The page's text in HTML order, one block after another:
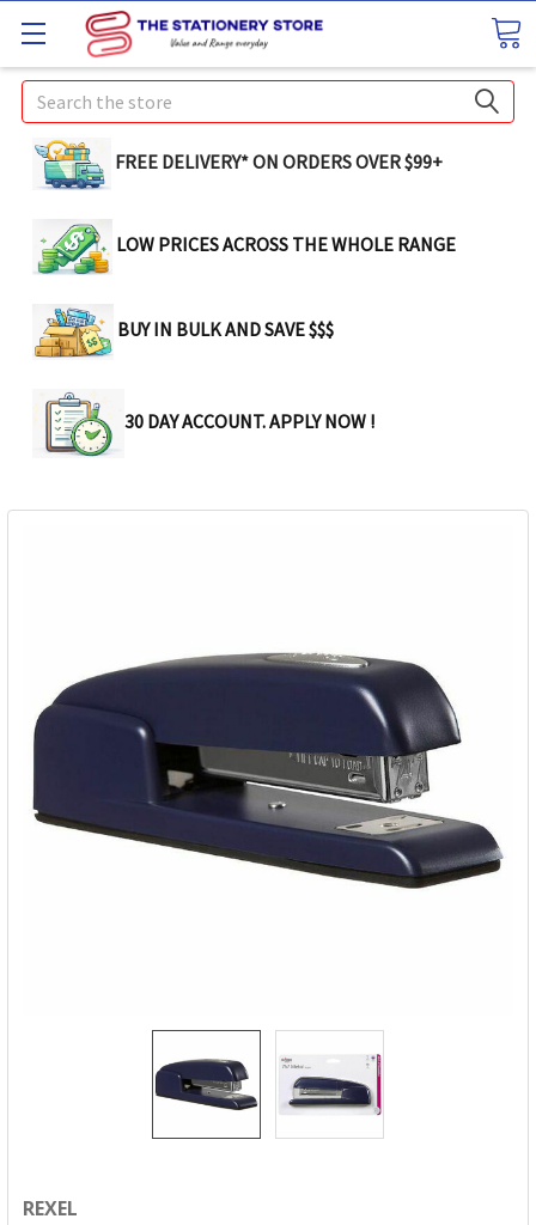
Search
FREE DELIVERY* ON ORDERS OVER $99+
LOW PRICES ACROSS THE WHOLE RANGE
BUY IN BULK AND SAVE $$$
30 DAY ACCOUNT. APPLY NOW !
REXEL